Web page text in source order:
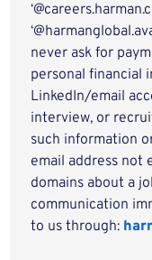
never ask for
personal financial
LinkedIn/email
interview, or
such information
email address not
domains about a
communication
to us through: